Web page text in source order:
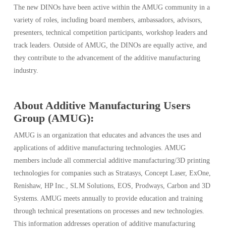
The new DINOs have been active within the AMUG community in a
variety of roles, including board members, ambassadors, advisors,
presenters, technical competition participants, workshop leaders and
track leaders. Outside of AMUG, the DINOs are equally active, and
they contribute to the advancement of the additive manufacturing
industry.
About Additive Manufacturing Users
Group (AMUG):
AMUG is an organization that educates and advances the uses and
applications of additive manufacturing technologies. AMUG
members include all commercial additive manufacturing/3D printing
technologies for companies such as Stratasys, Concept Laser, ExOne,
Renishaw, HP Inc., SLM Solutions, EOS, Prodways, Carbon and 3D
Systems. AMUG meets annually to provide education and training
through technical presentations on processes and new technologies.
This information addresses operation of additive manufacturing